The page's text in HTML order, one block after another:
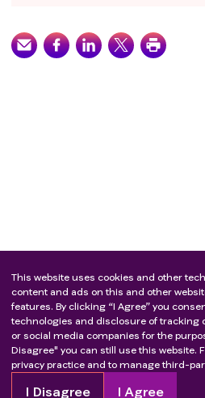
This website uses cookies and other
content and ads on this and other
features. By clicking “I Agree” you
technologies and disclosure of tracking
or social media companies for the
Disagree" you can still use this website.
privacy practice and to manage third-
I Disagree I Agree